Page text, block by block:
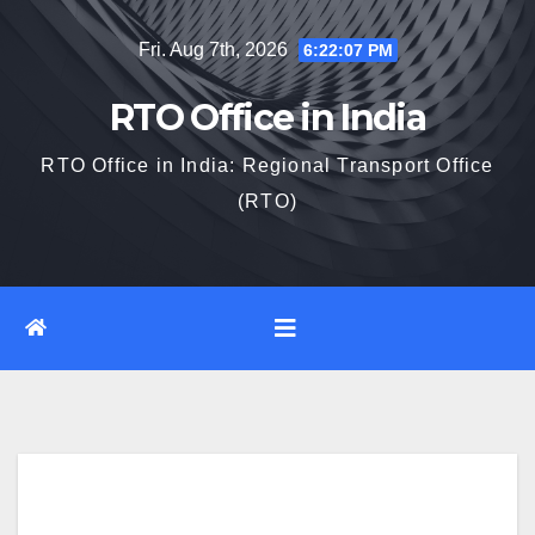
Fri. Aug 7th, 2026 6:22:08 PM
RTO Office in India
RTO Office in India: Regional Transport Office
(RTO)